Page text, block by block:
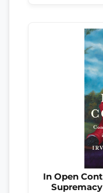
In Open